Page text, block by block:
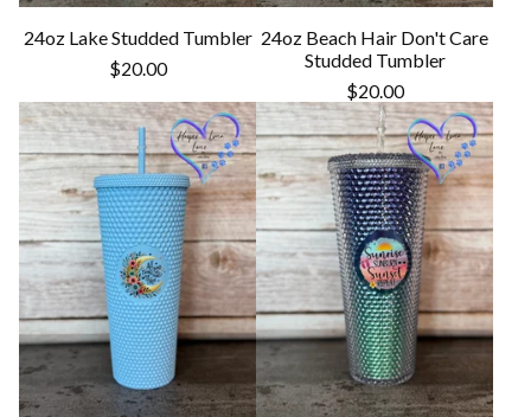
24oz Lake Studded Tumbler
$20.00
24oz Beach Hair Don't Care
Studded Tumbler
$20.00